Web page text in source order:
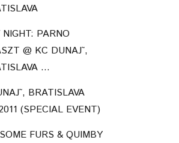
NIGHT: PARNO
@ KC DUNAJ˜,
...
BRATISLAVA
(SPECIAL EVENT)
FURS & QUIMBY